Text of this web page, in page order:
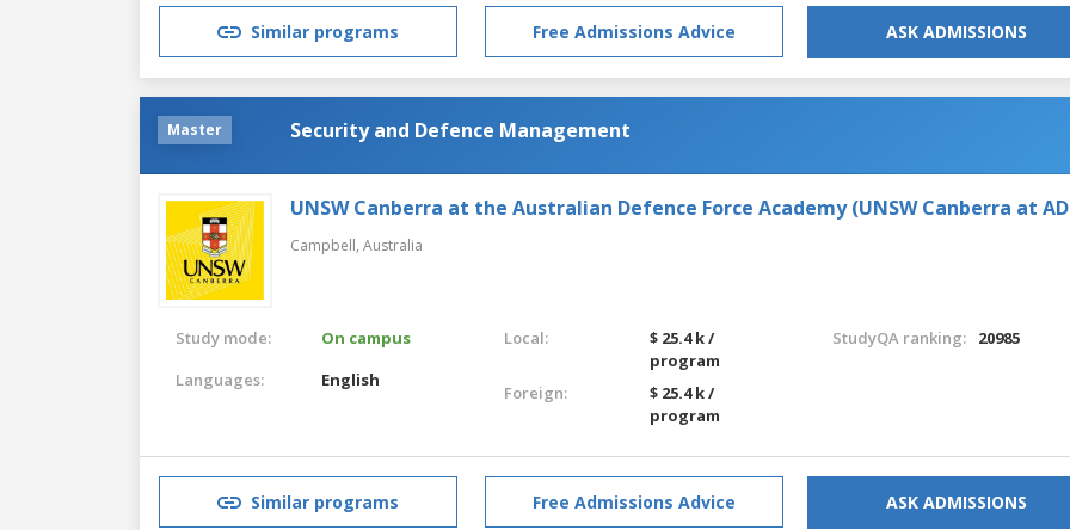
Similar programs Free Admissions Advice ASK ADMISSIONS
Master Security and Defence Management
UNSW Canberra at the Australian Defence Force Academy (UNSW Canberra at
Campbell, Australia
Study mode:
On campus
Languages:
English
Local:
$ 25.4 k /
program
Foreign:
$ 25.4 k /
program
StudyQA ranking: 20985
Similar programs Free Admissions Advice ASK ADMISSIONS